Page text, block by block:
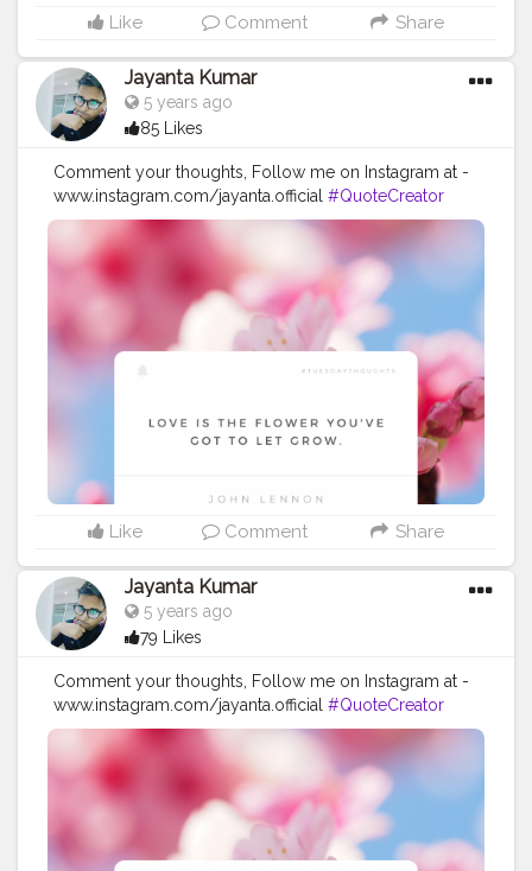
Like Comment Share
Jayanta Kumar
5 years ago
85 Likes
Comment your thoughts, Follow me on Instagram at -
www.instagram.com/jayanta.official #QuoteCreator
#Creatorshala #Blogger #IndianBlogger
#CreatorshalaBlogger
#Photography
#Creator
#Influencer
#Instagram
#ContentCreator
#Creatorshalainfluencer
#Photooftheday
#QOTD
#Quoteoftheday
#MotivationalQuotes
#Powerofimagination
#imagination
#imaginationiseverything
#positivemindset
#quotesaboutlife
#successquotes #successmindset
#lifequotes
Like Comment Share
Jayanta Kumar
5 years ago
79 Likes
Comment your thoughts, Follow me on Instagram at -
www.instagram.com/jayanta.official #QuoteCreator
#Creatorshala #Blogger #IndianBlogger
#CreatorshalaBlogger
#Photography
#Creator
#Influencer
#Instagram
#ContentCreator
#Creatorshalainfluencer
#Photooftheday
#QOTD
#Quoteoftheday
#MotivationalQuotes
#Powerofimagination
#imagination